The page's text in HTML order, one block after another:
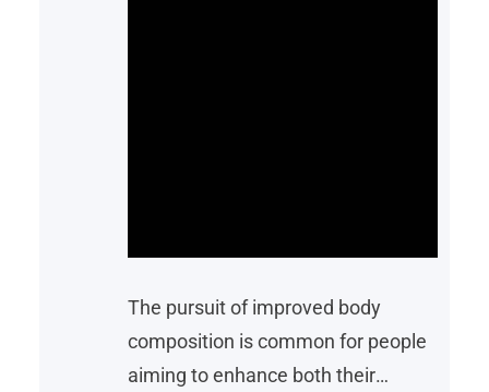
The pursuit of improved body
composition is common for people
aiming to enhance both their